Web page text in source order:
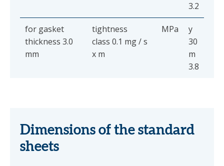
3.2
for gasket
thickness 3.0
mm
tightness
class 0.1 mg / s
x m
MPa
y
30
m
3.8
Dimensions of the standard
sheets